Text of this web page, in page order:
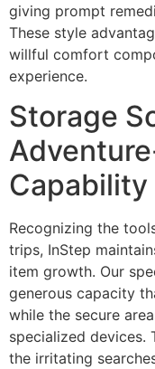
giving prompt
These style
willful comfort
experience.
Storage
Capability
Recognizing the
trips, InStep
item growth. Our
generous capacity
while the secure
specialized devices.
the irritating